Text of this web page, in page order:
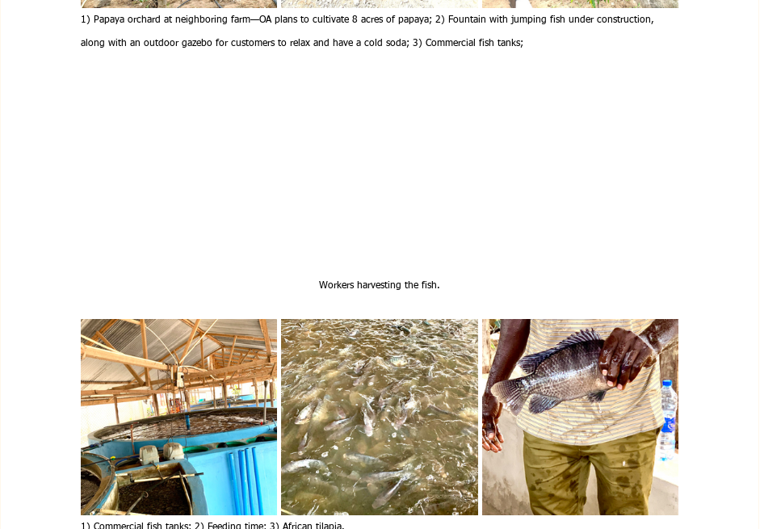
1) Papaya orchard at neighboring farm—OA plans to cultivate 8 acres of papaya; 2) Fountain with jumping fish under construction,
along with an outdoor gazebo for customers to relax and have a cold soda; 3) Commercial fish tanks;
Workers harvesting the fish.